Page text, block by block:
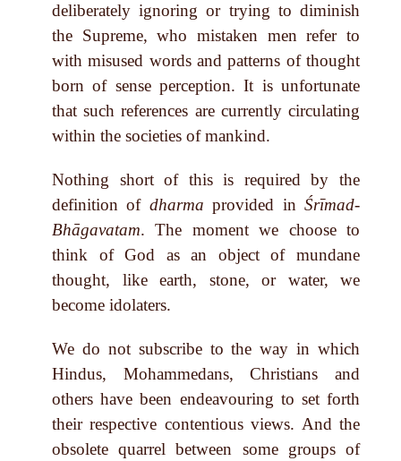
deliberately ignoring or trying to diminish
the Supreme, who mistaken men refer to
with misused words and patterns of thought
born of sense perception. It is unfortunate
that such references are currently circulating
within the societies of mankind.
Nothing short of this is required by the
definition of dharma provided inŚrīmad-
Bhāgavatam. The moment we choose to
think of God as an object of mundane
thought, like earth, stone, or water, we
become idolaters.
We do not subscribe to the way in which
Hindus, Mohammedans, Christians and
others have been endeavouring to set forth
their respective contentious views. And the
obsolete quarrel between some groups of